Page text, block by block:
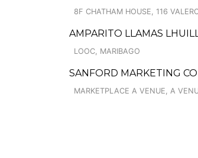
8F CHATHAM HOUSE, 116
AMPARITO LLAMAS
LOOC, MARIBAGO
SANFORD MARKETING
MARKETPLACE A VENUE, A